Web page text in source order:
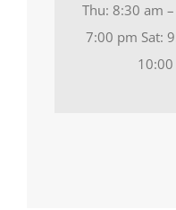
Thu: 8:30 am
7:00 pm Sat: